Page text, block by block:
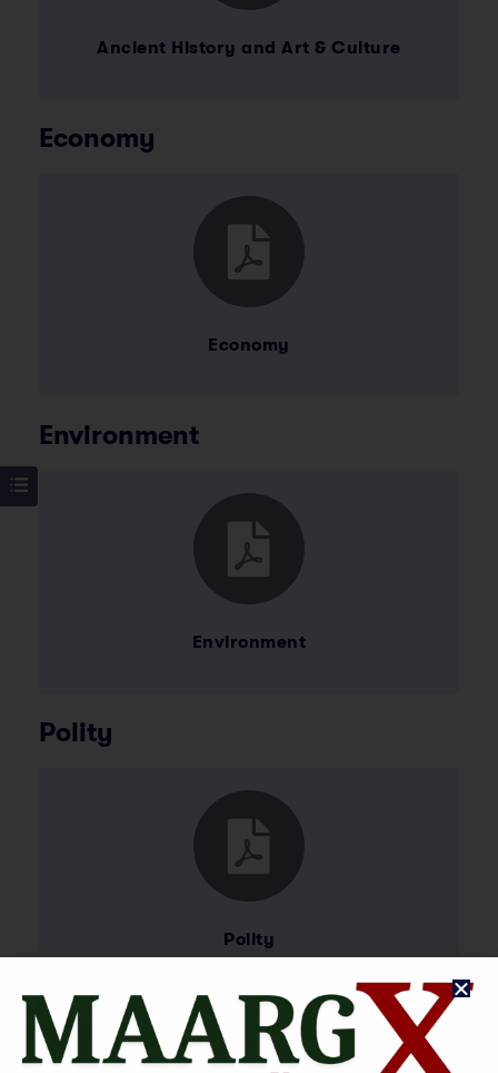
Ancient History and Art & Culture
Economy
Economy
Environment
Environment
Polity
Polity
International Relations and
Current Affairs